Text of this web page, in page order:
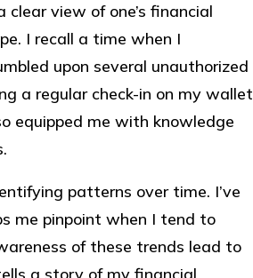
view of one’s financial
I recall a time when I
upon several unauthorized
a regular check-in on my wallet
equipped me with knowledge
patterns over time. I’ve
me pinpoint when I tend to
of these trends lead to
a story of my financial